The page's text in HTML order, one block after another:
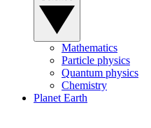
Mathematics
Particle physics
Quantum physics
Chemistry
Planet Earth